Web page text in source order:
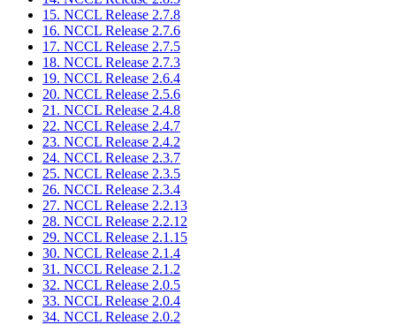
15. NCCL Release 2.7.8
16. NCCL Release 2.7.6
17. NCCL Release 2.7.5
18. NCCL Release 2.7.3
19. NCCL Release 2.6.4
20. NCCL Release 2.5.6
21. NCCL Release 2.4.8
22. NCCL Release 2.4.7
23. NCCL Release 2.4.2
24. NCCL Release 2.3.7
25. NCCL Release 2.3.5
26. NCCL Release 2.3.4
27. NCCL Release 2.2.13
28. NCCL Release 2.2.12
29. NCCL Release 2.1.15
30. NCCL Release 2.1.4
31. NCCL Release 2.1.2
32. NCCL Release 2.0.5
33. NCCL Release 2.0.4
34. NCCL Release 2.0.2